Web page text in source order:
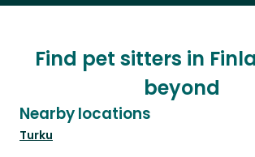
Find pet sitters in
beyond
Nearby locations
Turku